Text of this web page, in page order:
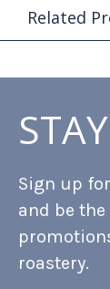
Related
Sign up
and be
roastery.